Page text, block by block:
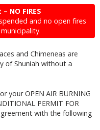
NO FIRES
and no open fires
and Chimeneas are
of Shuniah without a
your OPEN AIR BURNING
PERMIT FOR
with the following